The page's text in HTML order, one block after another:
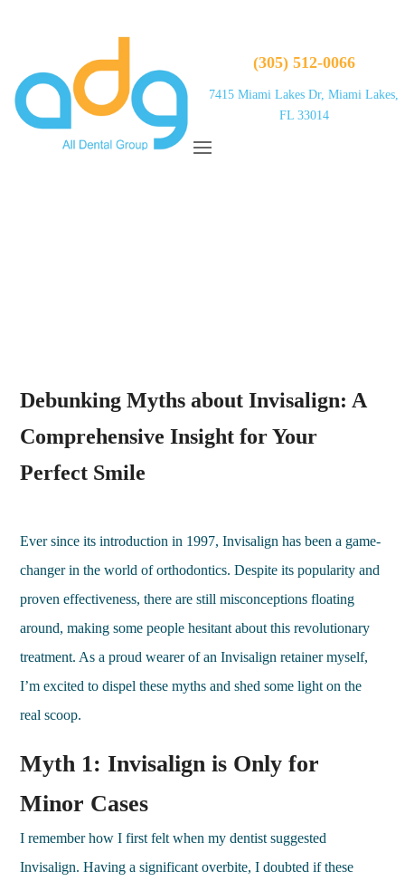
(305) 512-0066
7415 Miami Lakes Dr, Miami Lakes,
FL 33014
Debunking Myths about Invisalign: A
Comprehensive Insight for Your
Perfect Smile
Ever since its introduction in 1997, Invisalign has been a game-
changer in the world of orthodontics. Despite its popularity and
proven effectiveness, there are still misconceptions floating
around, making some people hesitant about this revolutionary
treatment. As a proud wearer of an Invisalign retainer myself,
I’m excited to dispel these myths and shed some light on the
real scoop.
Myth 1: Invisalign is Only for
Minor Cases
I remember how I first felt when my dentist suggested
Invisalign. Having a significant overbite, I doubted if these